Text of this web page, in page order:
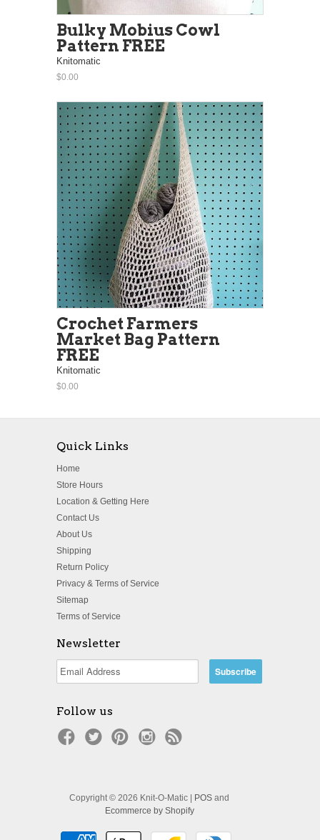
Bulky Mobius Cowl
Pattern FREE
Knitomatic
$0.00
Crochet Farmers
Market Bag Pattern
FREE
Knitomatic
$0.00
Quick Links
Home
Store Hours
Location & Getting Here
Contact Us
About Us
Shipping
Return Policy
Privacy & Terms of Service
Sitemap
Terms of Service
Newsletter
Follow us
Copyright © 2026 Knit-O-Matic | POS and
Ecommerce by Shopify